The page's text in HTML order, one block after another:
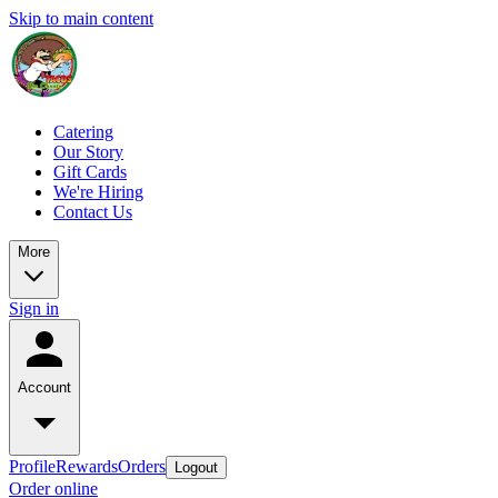
Skip to main content
Catering
Our Story
Gift Cards
We're Hiring
Contact Us
More
Sign in
Account
ProfileRewardsOrders Logout
Order online